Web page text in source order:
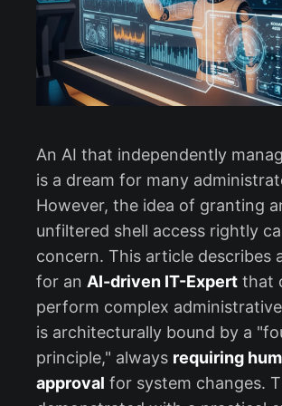
An AI that independently
is a dream for many
However, the idea of granting
unfiltered shell access rightly
concern. This article describes
for an AI-driven IT-Expert that
perform complex
is architecturally bound by a
principle," always requiring
approval for system changes.